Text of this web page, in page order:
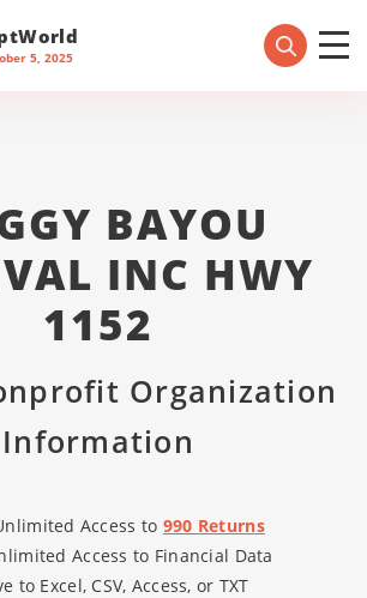
5, 2025
BAYOU
INC HWY
1152
Organization
Information
Access to 990 Returns
Access to Financial Data
to Excel, CSV, Access, or TXT